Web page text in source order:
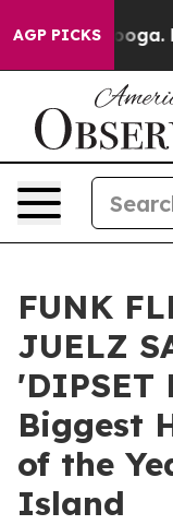
AGP PICKS
FUNK
JUELZ
'DIPSET
Biggest
of the
Island